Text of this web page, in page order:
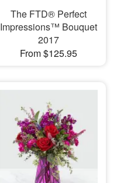
The FTD® Perfect
Impressions™ Bouquet
2017
From $125.95